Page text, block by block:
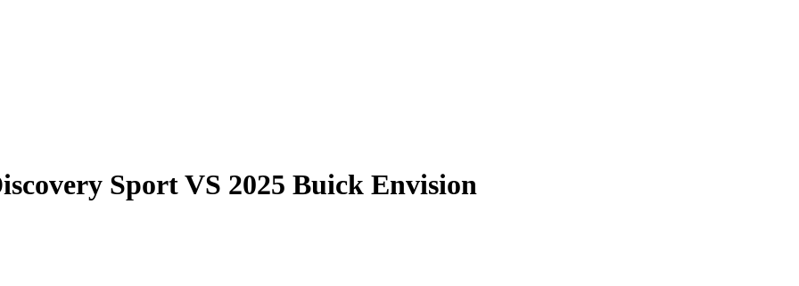
SportVS 2025 Buick Envision